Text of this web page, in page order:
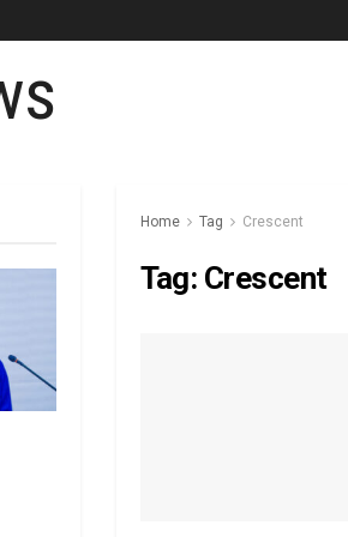
Home Tag Crescent
Tag: Crescent